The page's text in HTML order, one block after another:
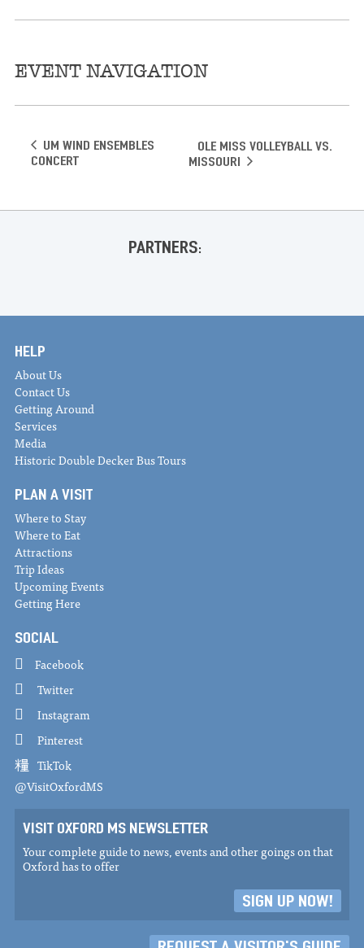
EVENT NAVIGATION
UM Wind Ensembles
Concert
OLE MISS VOLLEYBALL VS.
MISSOURI
PARTNERS:
HELP
About Us
Contact Us
Getting Around
Services
Media
Historic Double Decker Bus Tours
PLAN A VISIT
Where to Stay
Where to Eat
Attractions
Trip Ideas
Upcoming Events
Getting Here
SOCIAL
Facebook
Twitter
Instagram
Pinterest
TikTok
@VisitOxfordMS
VISIT OXFORD MS NEWSLETTER
Your complete guide to news, events and other goings on that
Oxford has to offer
SIGN UP NOW!